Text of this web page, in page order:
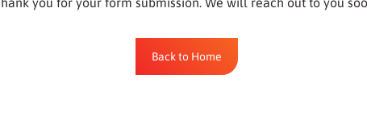
Back to Home
Back to Home